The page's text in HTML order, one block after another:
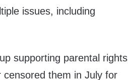
issues, including
supporting parental rights
censored them in July for